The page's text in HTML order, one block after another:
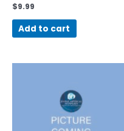
$9.99
Add to cart